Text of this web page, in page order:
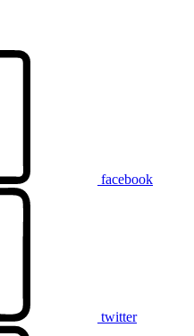
facebook
twitter